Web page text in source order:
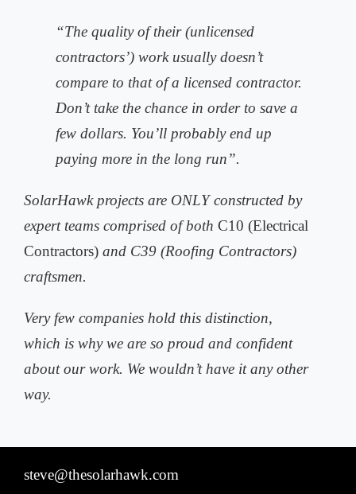
“The quality of their (unlicensed
contractors’) work usually doesn’t
compare to that of a licensed contractor.
Don’t take the chance in order to save a
few dollars. You’ll probably end up
paying more in the long run”.
SolarHawk projects are ONLY constructed by
expert teams comprised of both C10 (Electrical
Contractors) and C39 (Roofing Contractors)
craftsmen.
Very few companies hold this distinction,
which is why we are so proud and confident
about our work. We wouldn’t have it any other
way.
steve@thesolarhawk.com